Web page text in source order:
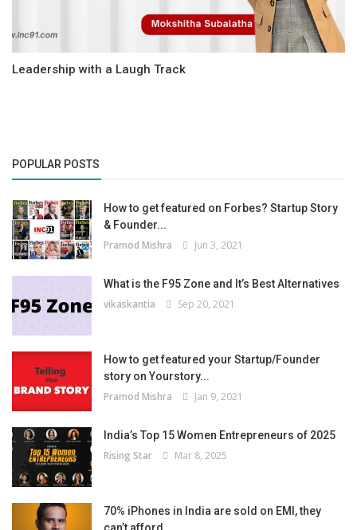
Leadership with a Laugh Track
POPULAR POSTS
How to get featured on Forbes? Startup Story
& Founder...
Pramod Mishra Jun 3, 2021
What is the F95 Zone and It’s Best Alternatives
vikaskantia Sep 20, 2021
How to get featured your Startup/Founder
story on Yourstory...
Pramod Mishra Jan 9, 2021
India’s Top 15 Women Entrepreneurs of 2025
Rising Star Mar 8, 2025
70% iPhones in India are sold on EMI, they
can’t afford...